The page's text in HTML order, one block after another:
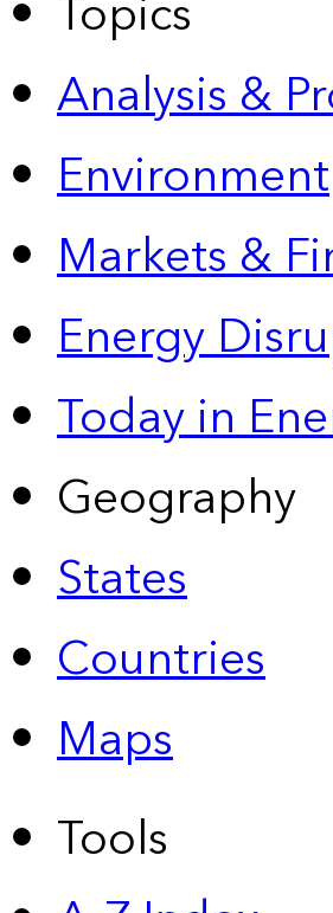
Analysis &
Environment
Markets &
Energy
Today in
Geography
States
Countries
Maps
Tools